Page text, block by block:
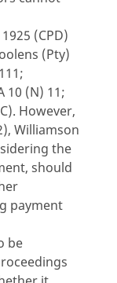
(CPD)
(Pty)
10 (N) 11;
However,
Williamson
the
should
payment
be